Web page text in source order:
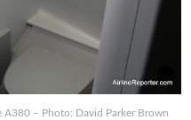
– Photo: David Parker Brown